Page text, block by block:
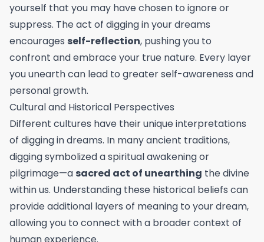
yourself that you may have chosen to ignore or
suppress. The act of digging in your dreams
encourages self-reflection, pushing you to
confront and embrace your true nature. Every layer
you unearth can lead to greater self-awareness and
personal growth.
Cultural and Historical Perspectives
Different cultures have their unique interpretations
of digging in dreams. In many ancient traditions,
digging symbolized a spiritual awakening or
pilgrimage—a sacred act of unearthing the divine
within us. Understanding these historical beliefs can
provide additional layers of meaning to your dream,
allowing you to connect with a broader context of
human experience.